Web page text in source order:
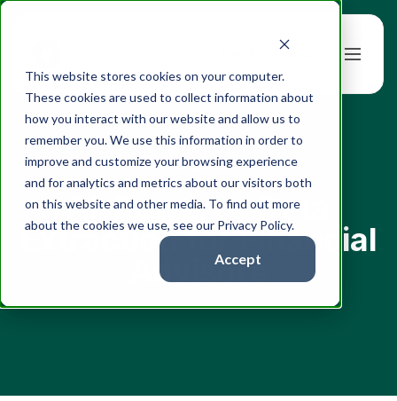
This website stores cookies on your computer.
These cookies are used to collect information about
how you interact with our website and allow us to
remember you. We use this information in order to
improve and customize your browsing experience
and for analytics and metrics about our visitors both
on this website and other media. To find out more
about the cookies we use, see our Privacy Policy.
Accept
Book a Demo
← All articles
AI-Powered Data
Extraction for Financial
Advisors